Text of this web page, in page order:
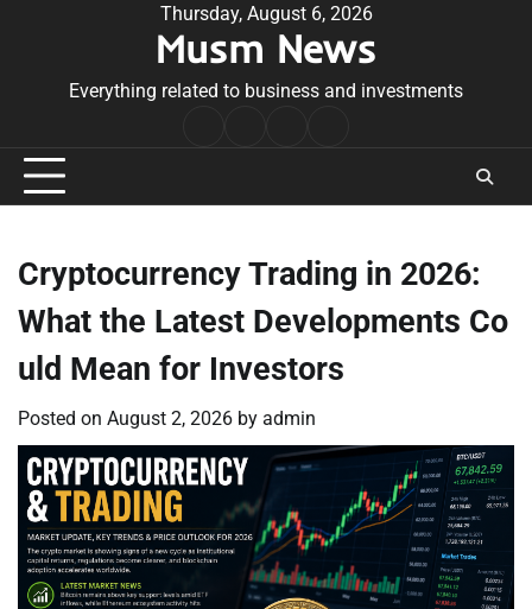
Thursday, August 6, 2026
Musm News
Everything related to business and investments
Conditions
Cryptocurrency Trading in 2026:
What the Latest Developments Co
uld Mean for Investors
Posted on August 2, 2026 by admin